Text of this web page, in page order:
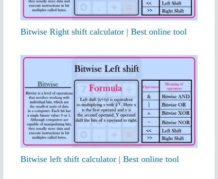
Bitwise Right shift calculator | Best online tool
Bitwise left shift calculator | Best online tool